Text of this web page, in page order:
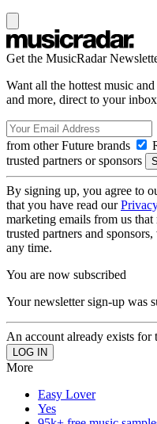
Get the MusicRadar
Want all the hottest music
and more, direct to your
from other Future brands
trusted partners or sponsors
By signing up, you agree to
that you have read our
marketing emails from us
trusted partners and
any time.
You are now subscribed
Your newsletter sign-up was
An account already exists for
More
Easy Lover
Yes